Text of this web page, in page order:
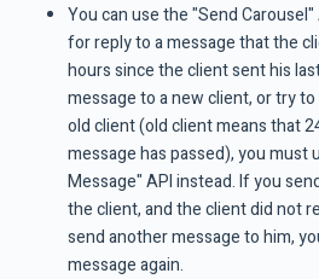
You can use the "Send
for reply to a message that the
hours since the client sent his
message to a new client, or try
old client (old client means that
message has passed), you must
Message" API instead. If you
the client, and the client did not
send another message to him,
message again.